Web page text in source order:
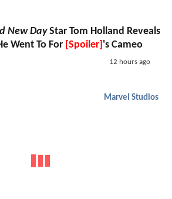
New DayStar Tom Holland Reveals
Went To For [Spoiler] 's Cameo
12 hours ago
Marvel Studios